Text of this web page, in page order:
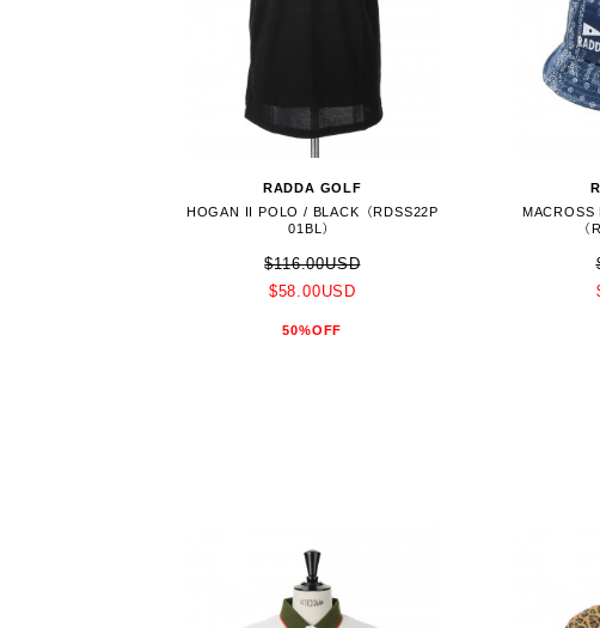
RADDA GOLF
HOGAN II POLO / BLACK（RDSS22P
01BL）
$116.00USD
$58.00USD
50%OFF
MACROSS
（